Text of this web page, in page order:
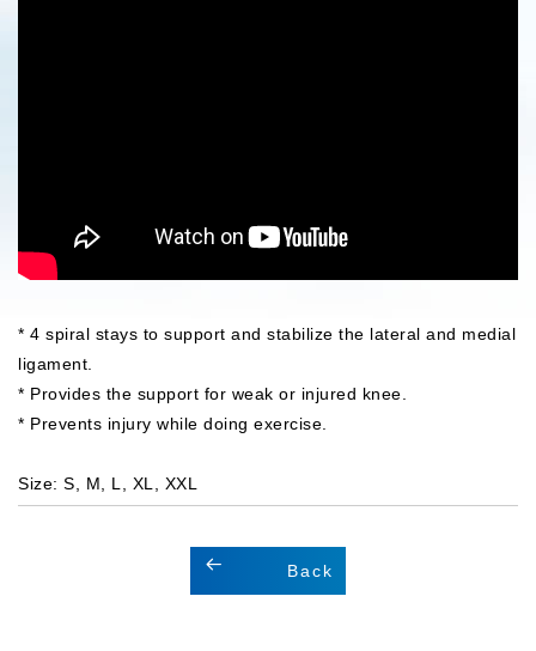
* 4 spiral stays to support and stabilize the lateral and medial
ligament.
* Provides the support for weak or injured knee.
* Prevents injury while doing exercise.
Size: S, M, L, XL, XXL
Back